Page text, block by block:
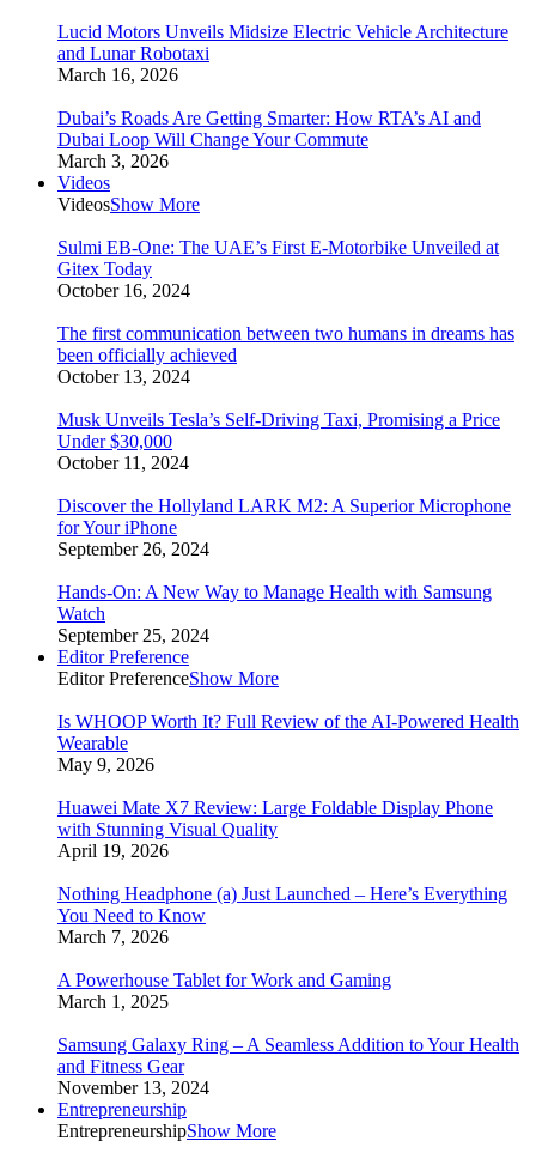
Lucid Motors Unveils Midsize Electric Vehicle Architecture
and Lunar Robotaxi
March 16, 2026
Dubai’s Roads Are Getting Smarter: How RTA’s AI and
Dubai Loop Will Change Your Commute
March 3, 2026
Videos
VideosShow More
Sulmi EB-One: The UAE’s First E-Motorbike Unveiled at
Gitex Today
October 16, 2024
The first communication between two humans in dreams has
been officially achieved
October 13, 2024
Musk Unveils Tesla’s Self-Driving Taxi, Promising a Price
Under $30,000
October 11, 2024
Discover the Hollyland LARK M2: A Superior Microphone
for Your iPhone
September 26, 2024
Hands-On: A New Way to Manage Health with Samsung
Watch
September 25, 2024
Editor Preference
Editor PreferenceShow More
Is WHOOP Worth It? Full Review of the AI-Powered Health
Wearable
May 9, 2026
Huawei Mate X7 Review: Large Foldable Display Phone
with Stunning Visual Quality
April 19, 2026
Nothing Headphone (a) Just Launched – Here’s Everything
You Need to Know
March 7, 2026
A Powerhouse Tablet for Work and Gaming
March 1, 2025
Samsung Galaxy Ring – A Seamless Addition to Your Health
and Fitness Gear
November 13, 2024
Entrepreneurship
EntrepreneurshipShow More